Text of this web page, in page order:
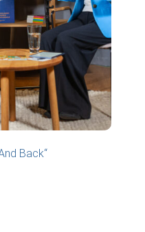
Back“